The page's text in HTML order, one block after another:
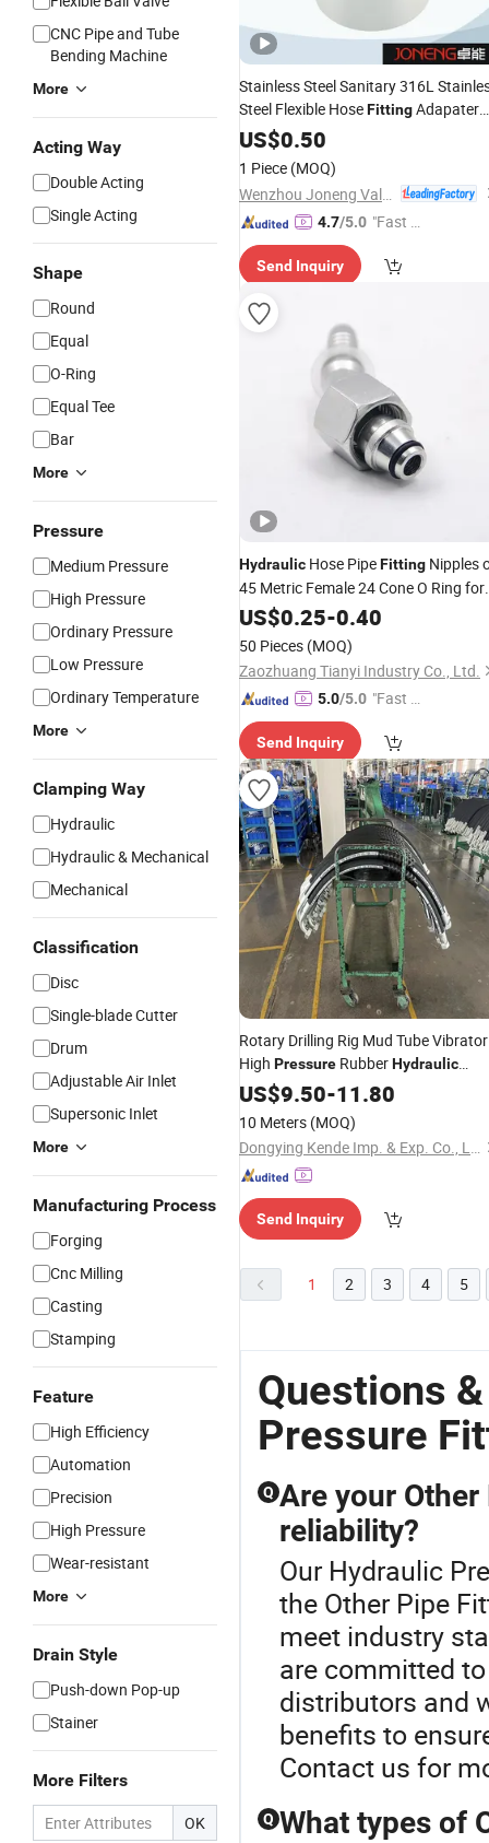
CNC Pipe and Tube
Bending Machine
More
Acting Way
Double Acting
Single Acting
Shape
Round
Equal
O-Ring
Equal Tee
Bar
More
Pressure
Medium Pressure
High Pressure
Ordinary Pressure
Low Pressure
Ordinary Temperature
More
Clamping Way
Hydraulic
Hydraulic & Mechanical
Mechanical
Classification
Disc
Single-blade Cutter
Drum
Adjustable Air Inlet
Supersonic Inlet
More
Manufacturing Process
Forging
Cnc Milling
Casting
Stamping
Feature
High Efficiency
Automation
Precision
High Pressure
Wear-resistant
More
Drain Style
Push-down Pop-up
Stainer
More Filters
OK
Stainless Steel Sanitary 316L
Steel Flexible HoseFittingAdapater
Splicer forHydraulic
Applications
US$0.50
1 Piece (MOQ)
4.7/5.0 "Fast D
Send Inquiry
Hydraulic Hose PipeFitting Nipples
45 Metric Female 24 Cone O Ring for
HighPressure Hoses 20541
US$0.25-0.40
50 Pieces (MOQ)
Zaozhuang Tianyi Industry Co., Ltd.
5.0/5.0 "Fast Di
Send Inquiry
Rotary Drilling Rig Mud Tube Vibrator
High Pressure RubberHydraulic
Hoses Rubber HoseFitting
US$9.50-11.80
10 Meters (MOQ)
Dongying Kende Imp. & Exp. Co., Ltd.
Send Inquiry
1 2 3 4 5
Questions
Pressure
Q Are your
reliability?
Our Hydraulic
the Other Pipe
meet industry
are committed
distributors and
benefits to
Contact us for
Q What types of